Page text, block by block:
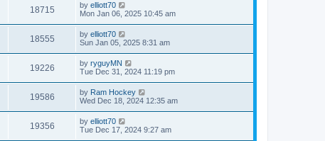
18715 by elliott70
Mon Jan 06, 2025 10:45 am
18555 by elliott70
Sun Jan 05, 2025 8:31 am
19226 by ryguyMN
Tue Dec 31, 2024 11:19 pm
19586 by Ram Hockey
Wed Dec 18, 2024 12:35 am
19356 by elliott70
Tue Dec 17, 2024 9:27 am